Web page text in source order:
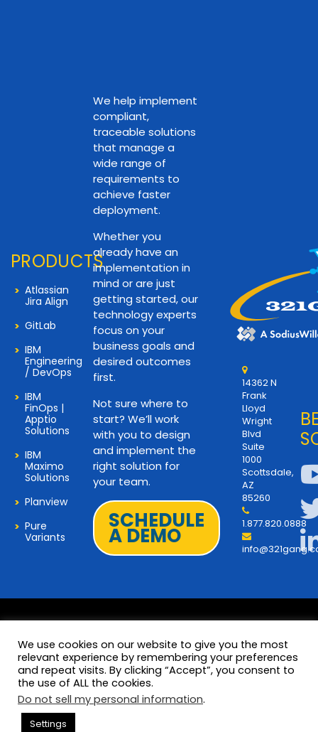
PRODUCTS
Atlassian
Jira Align
GitLab
IBM
Engineering
/ DevOps
IBM
FinOps |
Apptio
Solutions
IBM
Maximo
Solutions
Planview
Pure
Variants
We help implement
compliant,
traceable solutions
that manage a
wide range of
requirements to
achieve faster
deployment.
Whether you
already have an
implementation in
mind or are just
getting started, our
technology experts
focus on your
business goals and
desired outcomes
first.
Not sure where to
start? We’ll work
with you to design
and implement the
right solution for
your team.
SCHEDULE
A DEMO
14362 N
Frank
Lloyd
Wright
Blvd
Suite
1000
Scottsdale,
AZ
85260
1.877.820.0888
© 2026 Copyright 321Gang. All
Rights Reserved
Terms and Privacy
We use cookies on our website to give you the most
relevant experience by remembering your preferences
and repeat visits. By clicking “Accept”, you consent to
the use of ALL the cookies.
Do not sell my personal information.
Settings